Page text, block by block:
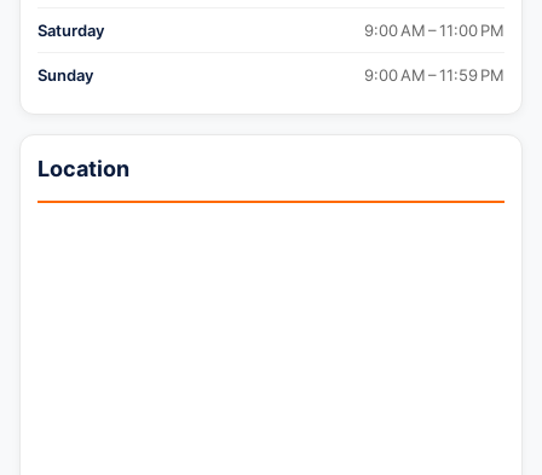
Saturday 9:00 AM – 11:00 PM
Sunday 9:00 AM – 11:59 PM
Location